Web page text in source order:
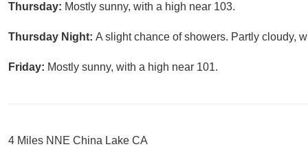
Thursday: Mostly sunny, with a high near 103.
Thursday Night: A slight chance of showers. Partly cloudy,
Friday: Mostly sunny, with a high near 101.
4 Miles NNE China Lake CA